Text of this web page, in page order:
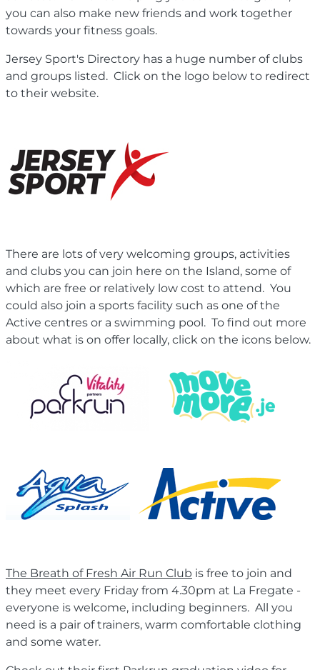
you can also make new friends and work together
towards your fitness goals.
Jersey Sport's Directory has a huge number of clubs
and groups listed. Click on the logo below to redirect
to their website.
There are lots of very welcoming groups, activities
and clubs you can join here on the Island, some of
which are free or relatively low cost to attend. You
could also join a sports facility such as one of the
Active centres or a swimming pool. To find out more
about what is on offer locally, click on the icons below.
The Breath of Fresh Air Run Club is free to join and
they meet every Friday from 4.30pm at La Fregate -
everyone is welcome, including beginners. All you
need is a pair of trainers, warm comfortable clothing
and some water.